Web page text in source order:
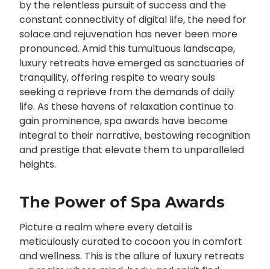
by the relentless pursuit of success and the
constant connectivity of digital life, the need for
solace and rejuvenation has never been more
pronounced. Amid this tumultuous landscape,
luxury retreats have emerged as sanctuaries of
tranquility, offering respite to weary souls
seeking a reprieve from the demands of daily
life. As these havens of relaxation continue to
gain prominence, spa awards have become
integral to their narrative, bestowing recognition
and prestige that elevate them to unparalleled
heights.
The Power of Spa Awards
Picture a realm where every detail is
meticulously curated to cocoon you in comfort
and wellness. This is the allure of luxury retreats